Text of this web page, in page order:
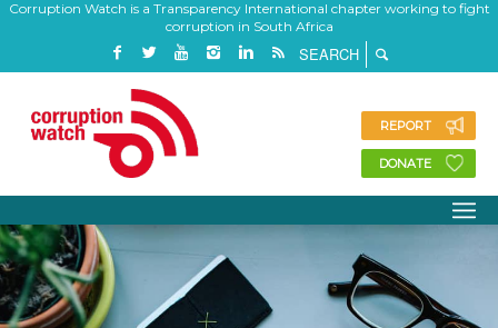
Corruption Watch is a Transparency International chapter working to fight
corruption in South Africa
REPORT
DONATE